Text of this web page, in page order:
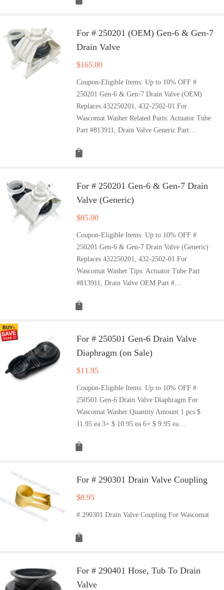
For # 250201 (OEM) Gen-6 & Gen-7
Drain Valve
$165.00
Coupon-Eligible Items: Up to 10% OFF #
250201 Gen-6 & Gen-7 Drain Valve (OEM)
Replaces 432250201, 432-2502-01 For
Wascomat Washer Related Parts: Actuator Tube
Part #813911, Drain Valve Generic Part…
For # 250201 Gen-6 & Gen-7 Drain
Valve (Generic)
$85.00
Coupon-Eligible Items: Up to 10% OFF #
250201 Gen-6 & Gen-7 Drain Valve (Generic)
Replaces 432250201, 432-2502-01 For
Wascomat Washer Tips: Actuator Tube Part
#813911, Drain Valve OEM Part #…
For # 250501 Gen-6 Drain Valve
Diaphragm (on Sale)
$11.95
Coupon-Eligible Items: Up to 10% OFF #
250501 Gen-6 Drain Valve Diaphragm For
Wascomat Washer Quantity Amount 1 pcs $
11.95 ea 3+ $ 10.95 ea 6+ $ 9.95 ea…
For # 290301 Drain Valve Coupling
$8.95
# 290301 Drain Valve Coupling For Wascomat
For # 290401 Hose, Tub To Drain
Valve